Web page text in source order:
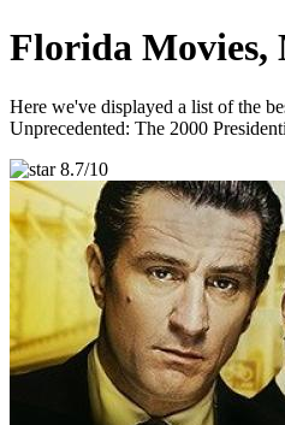
Florida Movies,
Here we've displayed a list of the
Unprecedented: The 2000
8.7/10